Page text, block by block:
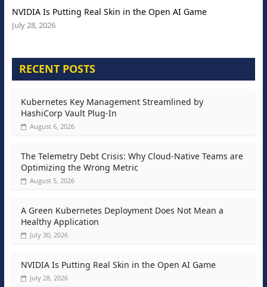
NVIDIA Is Putting Real Skin in the Open AI Game
July 28, 2026
RECENT POSTS
Kubernetes Key Management Streamlined by
HashiCorp Vault Plug-In
August 6, 2026
The Telemetry Debt Crisis: Why Cloud-Native Teams are
Optimizing the Wrong Metric
August 5, 2026
A Green Kubernetes Deployment Does Not Mean a
Healthy Application
July 30, 2026
NVIDIA Is Putting Real Skin in the Open AI Game
July 28, 2026